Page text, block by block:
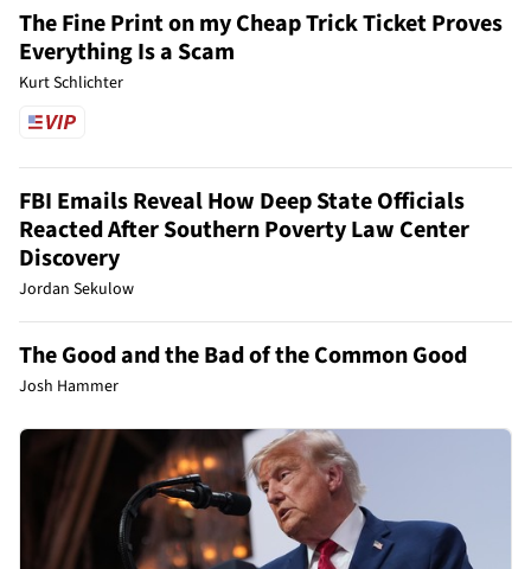
The Fine Print on my Cheap Trick Ticket Proves
Everything Is a Scam
Kurt Schlichter
FBI Emails Reveal How Deep State Officials
Reacted After Southern Poverty Law Center
Discovery
Jordan Sekulow
The Good and the Bad of the Common Good
Josh Hammer